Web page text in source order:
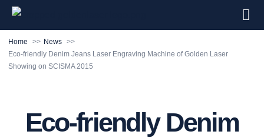
Home
News
Eco-friendly Denim Jeans Laser Engraving Machine of Golden Laser
Showing on SCISMA 2015
Eco-friendly Denim